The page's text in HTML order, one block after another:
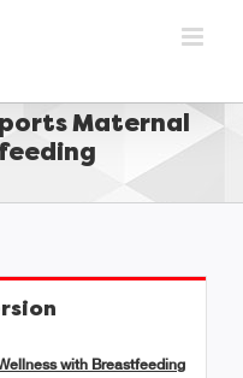
Maternal
with Breastfeeding